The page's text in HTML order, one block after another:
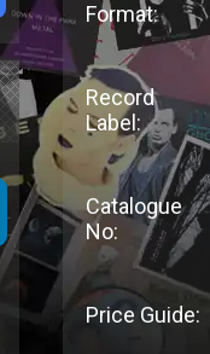
Format:
Record
Label:
Catalogue
No:
Price Guide: